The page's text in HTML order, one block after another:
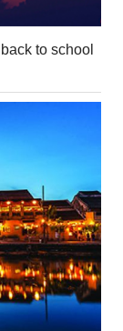
to school